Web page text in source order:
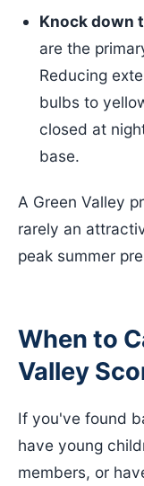
Knock down
are the
Reducing
bulbs to
closed at
base.
A Green Valley
rarely an
peak summer
When to
Valley
If you've found
have young
members, or